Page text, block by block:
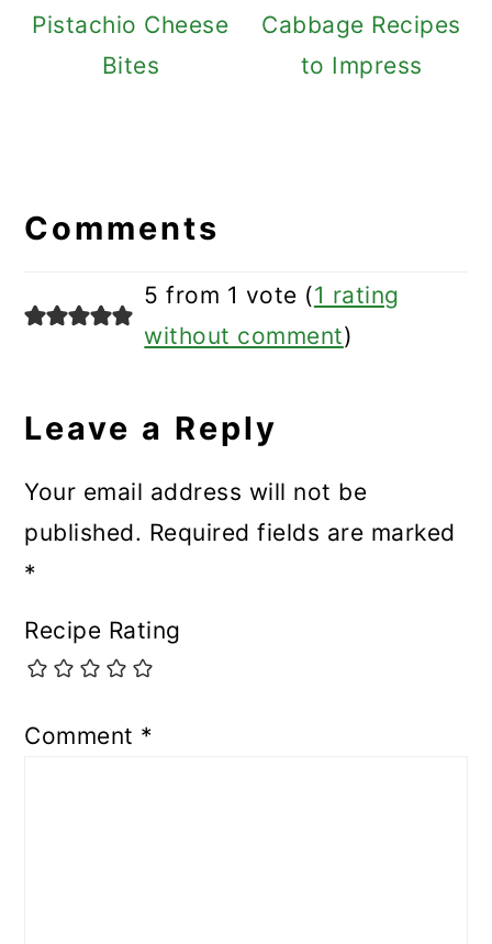
Pistachio Cheese
Bites
Cabbage Recipes
to Impress
Interactions
Comments
5 from 1 vote (1 rating
without comment)
Leave a Reply
Your email address will not be
published. Required fields are marked
*
Recipe Rating
Comment *